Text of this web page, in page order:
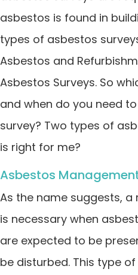
asbestos is found in
types of asbestos
Asbestos and
Asbestos Surveys. So
and when do you need
survey? Two types of
is right for me?
Asbestos
As the name suggests,
is necessary when
are expected to be
be disturbed. This type